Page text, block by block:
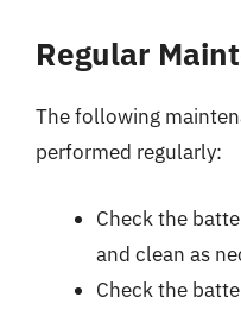
Regular
The following
performed regularly:
Check the
and clean as
Check the